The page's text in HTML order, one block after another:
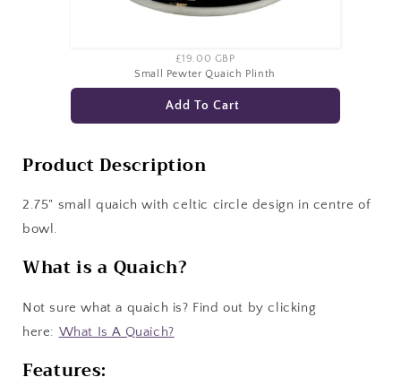
£19.00 GBP
Small Pewter Quaich Plinth
Add To Cart
Product Description
2.75" small quaich with celtic circle design in centre of
bowl.
What is a Quaich?
Not sure what a quaich is? Find out by clicking
here: What Is A Quaich?
Features: